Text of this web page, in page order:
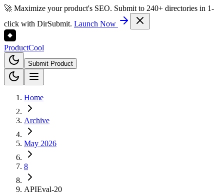
🚀 Maximize your product's SEO. Submit to 240+ directories in 1-
click with DirSubmit. Launch Now
ProductCool
Submit Product
Home
Archive
May 2026
8
APIEval-20